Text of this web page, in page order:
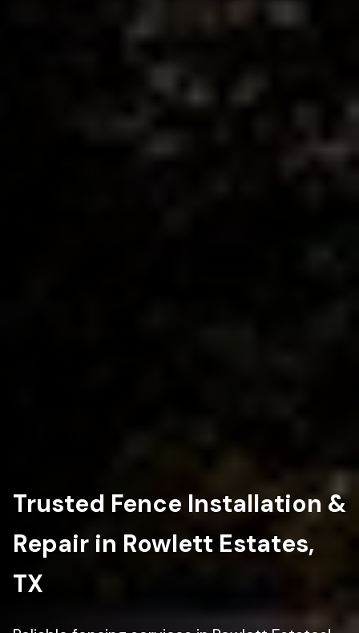
Trusted Fence Installation &
Repair in Rowlett Estates,
TX